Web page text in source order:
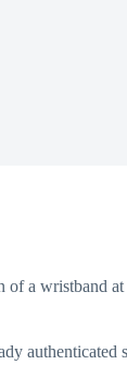
a wristband
authenticated